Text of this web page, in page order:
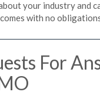
your industry and
with no
For